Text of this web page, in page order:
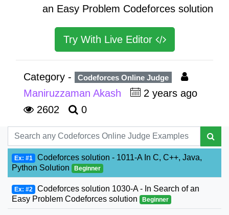
an Easy Problem Codeforces solution
Try With Live Editor
Category - Codeforces Online Judge
Maniruzzaman Akash
2 years ago
2602
0
Ex: #1 Codeforces solution - 1011-A In C, C++, Java,
Python Solution
Beginner
Ex: #2 Codeforces solution 1030-A - In Search of an
Easy Problem Codeforces solution
Beginner